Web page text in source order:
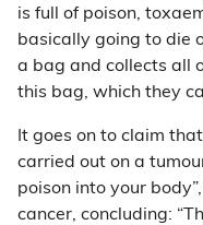
is full of poison,
basically going to die
a bag and collects all
this bag, which they
It goes on to claim
carried out on a
poison into your
cancer, concluding: